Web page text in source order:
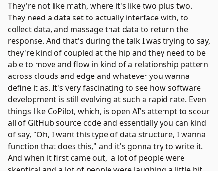
They're not like math, where it's like two plus two.
They need a data set to actually interface with, to
collect data, and massage that data to return the
response. And that's during the talk I was trying to say,
they're kind of coupled at the hip and they need to be
able to move and flow in kind of a relationship pattern
across clouds and edge and whatever you wanna
define it as. It's very fascinating to see how software
development is still evolving at such a rapid rate. Even
things like CoPilot, which, is open AI's attempt to scour
all of GitHub source code and essentially you can kind
of say, "Oh, I want this type of data structure, I wanna
function that does this," and it's gonna try to write it.
And when it first came out, a lot of people were